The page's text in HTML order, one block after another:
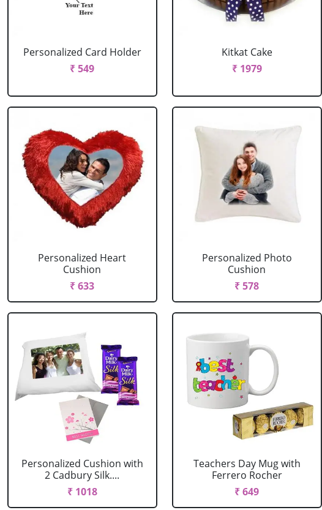
Personalized Card Holder
₹ 549
Kitkat Cake
₹ 1979
Personalized Heart
Cushion
₹ 633
Personalized Photo
Cushion
₹ 578
Personalized Cushion with
2 Cadbury Silk....
₹ 1018
Teachers Day Mug with
Ferrero Rocher
₹ 649